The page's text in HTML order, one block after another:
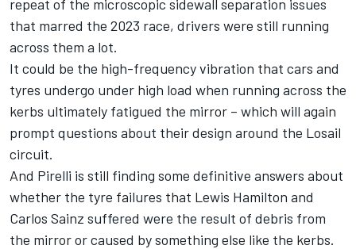
repeat of the microscopic sidewall separation issues
that marred the 2023 race, drivers were still running
across them a lot.
It could be the high-frequency vibration that cars and
tyres undergo under high load when running across the
kerbs ultimately fatigued the mirror – which will again
prompt questions about their design around the Losail
circuit.
And Pirelli is still finding some definitive answers about
whether the tyre failures that Lewis Hamilton and
Carlos Sainz suffered were the result of debris from
the mirror or caused by something else like the kerbs.